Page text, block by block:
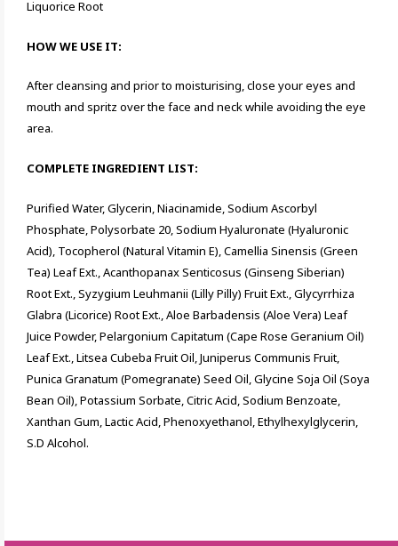
Liquorice Root
HOW WE USE IT:
After cleansing and prior to moisturising, close your eyes and
mouth and spritz over the face and neck while avoiding the eye
area.
COMPLETE INGREDIENT LIST:
Purified Water, Glycerin, Niacinamide, Sodium Ascorbyl
Phosphate, Polysorbate 20, Sodium Hyaluronate (Hyaluronic
Acid), Tocopherol (Natural Vitamin E), Camellia Sinensis (Green
Tea) Leaf Ext., Acanthopanax Senticosus (Ginseng Siberian)
Root Ext., Syzygium Leuhmanii (Lilly Pilly) Fruit Ext., Glycyrrhiza
Glabra (Licorice) Root Ext., Aloe Barbadensis (Aloe Vera) Leaf
Juice Powder, Pelargonium Capitatum (Cape Rose Geranium Oil)
Leaf Ext., Litsea Cubeba Fruit Oil, Juniperus Communis Fruit,
Punica Granatum (Pomegranate) Seed Oil, Glycine Soja Oil (Soya
Bean Oil), Potassium Sorbate, Citric Acid, Sodium Benzoate,
Xanthan Gum, Lactic Acid, Phenoxyethanol, Ethylhexylglycerin,
S.D Alcohol.